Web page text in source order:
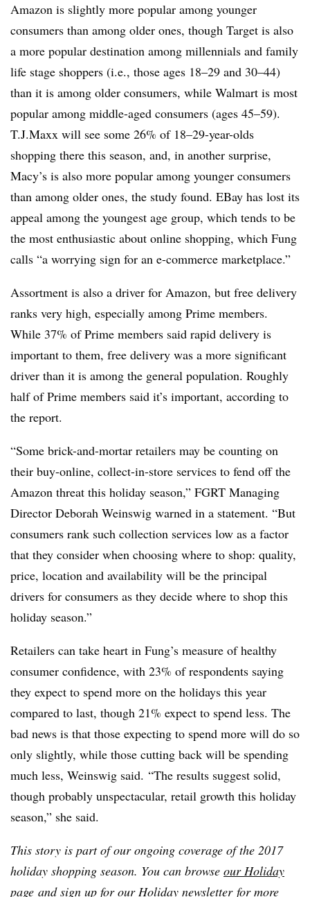
Amazon is slightly more popular among younger
consumers than among older ones, though Target is also
a more popular destination among millennials and family
life stage shoppers (i.e., those ages 18–29 and 30–44)
than it is among older consumers, while Walmart is most
popular among middle-aged consumers (ages 45–59).
T.J.Maxx will see some 26% of 18–29-year-olds
shopping there this season, and, in another surprise,
Macy’s is also more popular among younger consumers
than among older ones, the study found. EBay has lost its
appeal among the youngest age group, which tends to be
the most enthusiastic about online shopping, which Fung
calls “a worrying sign for an e-commerce marketplace.”
Assortment is also a driver for Amazon, but free delivery
ranks very high, especially among Prime members.
While 37% of Prime members said rapid delivery is
important to them, free delivery was a more significant
driver than it is among the general population. Roughly
half of Prime members said it’s important, according to
the report.
“Some brick-and-mortar retailers may be counting on
their buy-online, collect-in-store services to fend off the
Amazon threat this holiday season,” FGRT Managing
Director Deborah Weinswig warned in a statement. “But
consumers rank such collection services low as a factor
that they consider when choosing where to shop: quality,
price, location and availability will be the principal
drivers for consumers as they decide where to shop this
holiday season.”
Retailers can take heart in Fung’s measure of healthy
consumer confidence, with 23% of respondents saying
they expect to spend more on the holidays this year
compared to last, though 21% expect to spend less. The
bad news is that those expecting to spend more will do so
only slightly, while those cutting back will be spending
much less, Weinswig said. “The results suggest solid,
though probably unspectacular, retail growth this holiday
season,” she said.
This story is part of our ongoing coverage of the 2017
holiday shopping season. You can browse our Holiday
page and sign up forour Holiday newsletterfor more